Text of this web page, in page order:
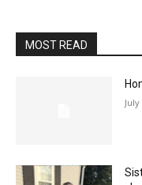
MOST READ